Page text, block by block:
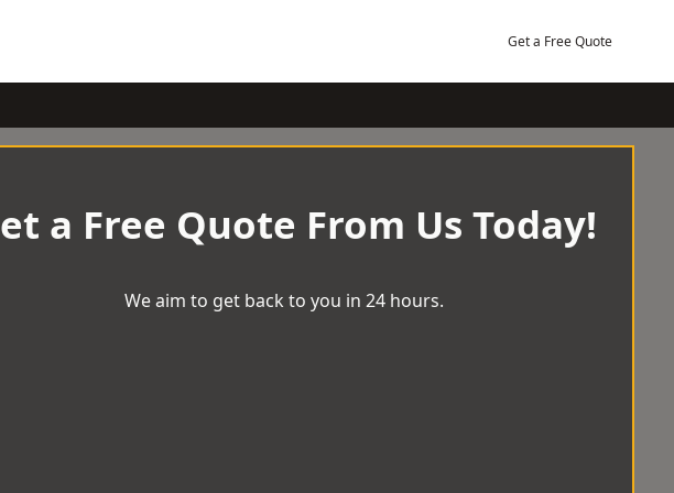
Get a Free Quote
a Free Quote From Us Today!
We aim to get back to you in 24 hours.